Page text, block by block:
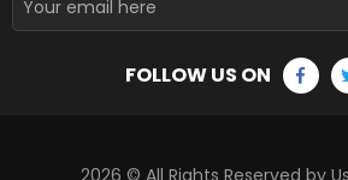
FOLLOW US ON
2026 © All Rights Reserved by